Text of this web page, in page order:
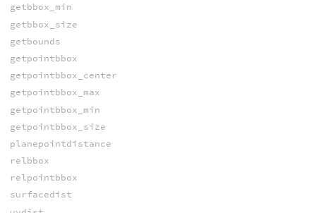
getbbox_min
getbbox_size
getbounds
getpointbbox
getpointbbox_center
getpointbbox_max
getpointbbox_min
getpointbbox_size
planepointdistance
relbbox
relpointbbox
surfacedist